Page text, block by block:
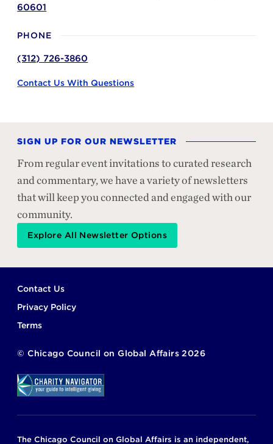
60601
PHONE
(312) 726-3860
Contact Us With Questions
SIGN UP FOR OUR NEWSLETTER
From regular event invitations to curated research
and commentary, we have a variety of newsletters
that will keep you connected and engaged with our
community.
Explore All Newsletter Options
Footer
Contact Us
Privacy Policy
Terms
© Chicago Council on Global Affairs 2026
The Chicago Council on Global Affairs is an independent,